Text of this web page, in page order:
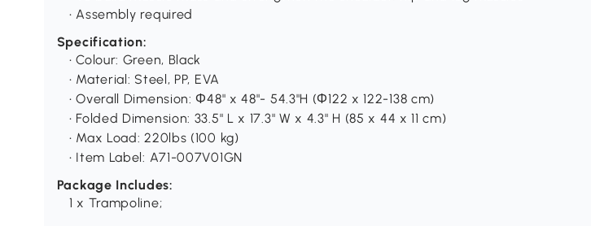
• Assembly required
Specification:
• Colour: Green, Black
• Material: Steel, PP, EVA
• Overall Dimension: Ф48" x 48"- 54.3"H (Ф122 x 122-138 cm)
• Folded Dimension: 33.5" L x 17.3" W x 4.3" H (85 x 44 x 11 cm)
• Max Load: 220lbs (100 kg)
• Item Label: A71-007V01GN
Package Includes:
1 x Trampoline;